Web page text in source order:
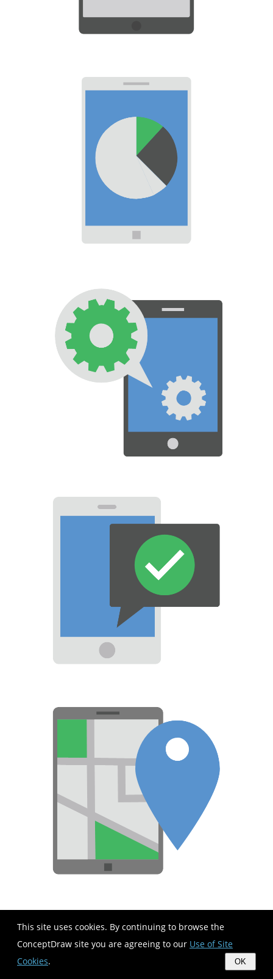
This site uses cookies. By continuing to browse the
ConceptDraw site you are agreeing to our Use of Site
Cookies. OK